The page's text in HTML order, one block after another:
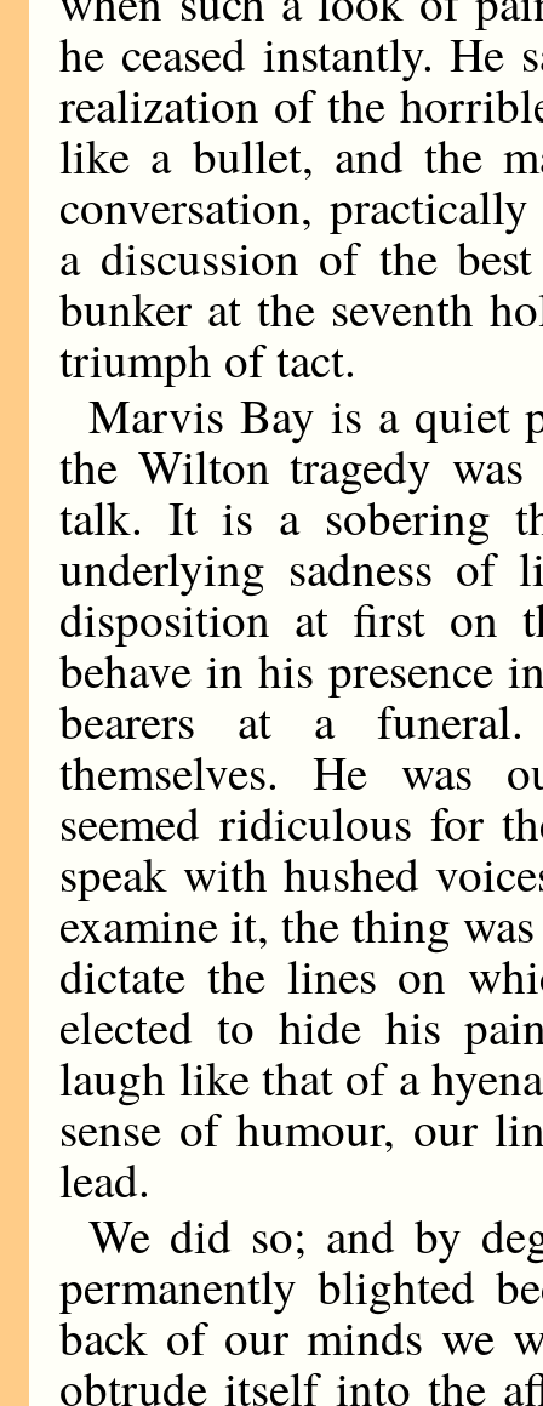
he ceased instantly. He
realization of the
like a bullet, and the
conversation,
a discussion of the
bunker at the seventh
triumph of tact.
Marvis Bay is a quiet
the Wilton tragedy
talk. It is a sobering
underlying sadness of
disposition at first on
behave in his presence
bearers at a
themselves. He was
seemed ridiculous for
speak with hushed
examine it, the thing
dictate the lines on
elected to hide his
laugh like that of a
sense of humour, our
lead.
We did so; and by
permanently blighted
back of our minds we
obtrude itself into the